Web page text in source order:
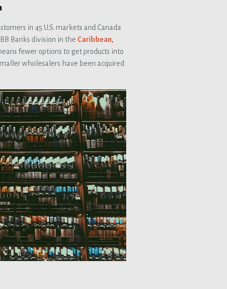
in 45 U.S. markets and Canada
Banks division in the Caribbean,
fewer options to get products into
wholesalers have been acquired